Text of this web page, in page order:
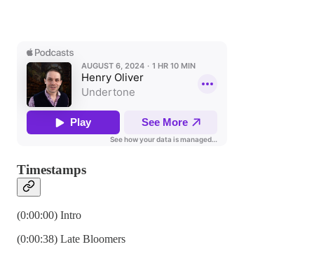
Timestamps
(0:00:00) Intro
(0:00:38) Late Bloomers